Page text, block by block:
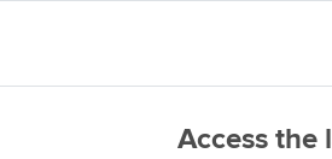
Access the